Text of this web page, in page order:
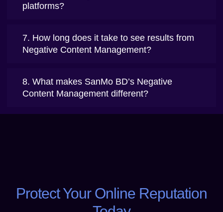
platforms?
7. How long does it take to see results from
Negative Content Management?
8. What makes SanMo BD’s Negative
Content Management different?
Protect Your Online Reputation